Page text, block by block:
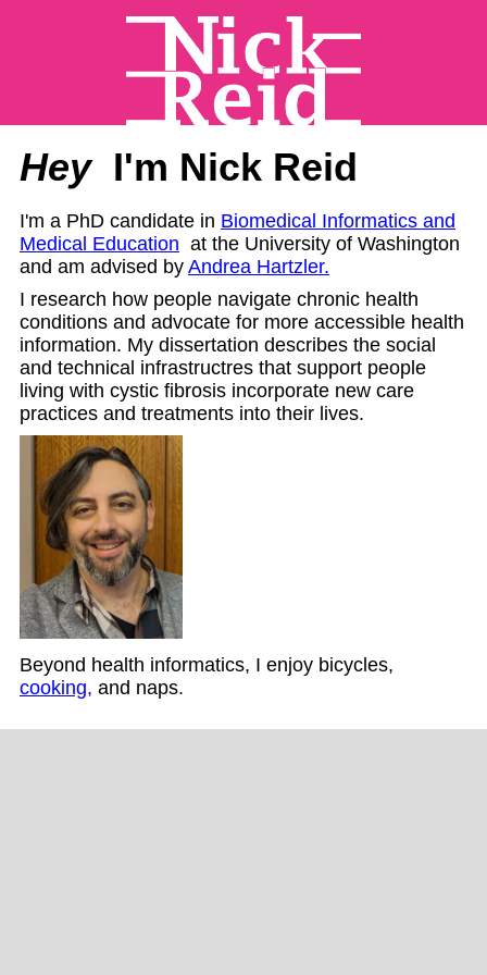
HeyI'm Nick Reid
I'm a PhD candidate in Biomedical Informatics and
Medical Education at the University of Washington
and am advised by Andrea Hartzler.
I research how people navigate chronic health
conditions and advocate for more accessible health
information. My dissertation describes the social
and technical infrastructres that support people
living with cystic fibrosis incorporate new care
practices and treatments into their lives.
Beyond health informatics, I enjoy bicycles,
cooking, and naps.